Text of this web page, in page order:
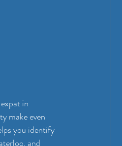
in
make even
you identify
and